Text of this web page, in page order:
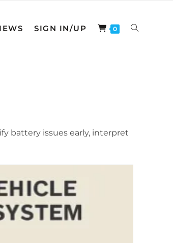
SIGN IN/UP 0 TOGGLE
battery issues early, interpret